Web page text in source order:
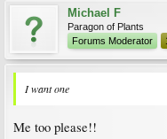
Michael F
Paragon of Plants
Forums Moderator
I want one
Me too please!!